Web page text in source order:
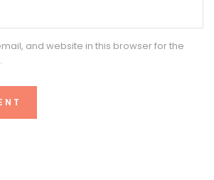
and website in this browser for the